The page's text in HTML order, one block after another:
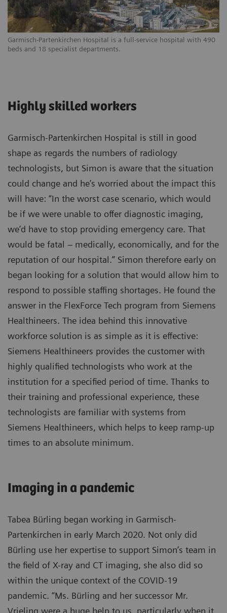
Garmisch-Partenkirchen Hospital is a full-service hospital with 490
beds and 18 specialist departments.
Highly skilled workers
Garmisch-Partenkirchen Hospital is still in good
shape as regards the numbers of radiology
technologists, but Simon is aware that the situation
could change and he’s worried about the impact this
will have: “In the worst case scenario, which would
be if we were unable to offer diagnostic imaging,
we’d have to stop providing emergency care. That
would be fatal – medically, economically, and for the
reputation of our hospital.” Simon therefore early on
began looking for a solution that would allow him to
respond to possible staffing shortages. He found the
answer in the FlexForce Tech program from Siemens
Healthineers. The idea behind this innovative
workforce solution is as simple as it is effective:
Siemens Healthineers provides the customer with
highly qualified technologists who work at the
institution for a specified period of time. Thanks to
their training and professional experience, these
technologists are familiar with systems from
Siemens Healthineers, which helps to keep ramp-up
times to an absolute minimum.
Imaging in a pandemic
Tabea Bürling began working in Garmisch-
Partenkirchen in early March 2020. Not only did
Bürling use her expertise to support Simon’s team in
the field of X-ray and CT imaging, she also did so
within the unique context of the COVID-19
pandemic. “Ms. Bürling and her successor Mr.
Vrieling were a huge help to us, particularly when it